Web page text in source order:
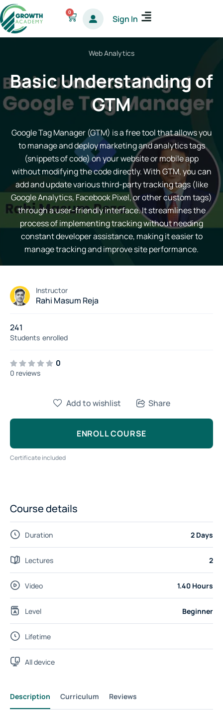
Skip
to
content
0
Cart Sign In
Web Analytics
Basic Understanding of
GTM
Google Tag Manager (GTM) is a free tool that allows you
to manage and deploy marketing and analytics tags
(snippets of code) on your website or mobile app
without modifying the code directly. With GTM, you can
add and update various third-party tracking tags (like
Google Analytics, Facebook Pixel, or other custom tags)
through a user-friendly interface. It streamlines the
process of implementing tracking without needing
constant developer assistance, making it easier to
manage tracking and improve site performance.
Instructor
Rahi Masum Reja
241
Students enrolled
0
0 reviews
Description Curriculum Reviews
Add to wishlist Share
ENROLL COURSE
Certificate included
Course details
Duration 2 Days
Lectures 2
Video 1.40 Hours
Level Beginner
Lifetime
All device